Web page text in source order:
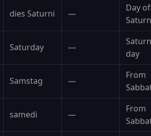
dies Saturni —
Day of
Saturn
Saturday —
day
Samstag —
From
samedi —
From